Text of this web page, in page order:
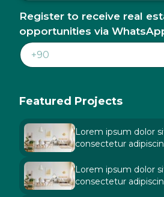
Featured Projects
Lorem ipsum dolor
consectetur
Lorem ipsum dolor
consectetur
Register to receive real
opportunities via